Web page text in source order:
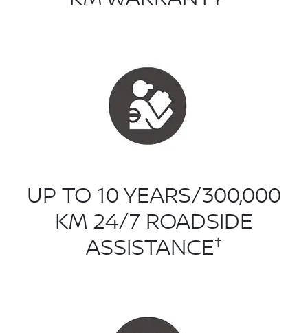
UP TO 10 YEARS/300,000
KM 24/7 ROADSIDE
ASSISTANCE†